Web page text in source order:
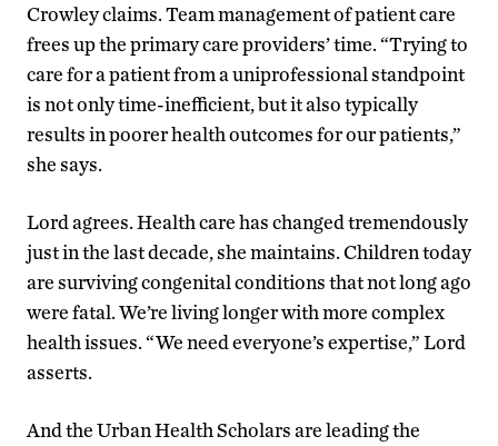
Crowley claims. Team management of patient care
frees up the primary care providers’ time. “Trying to
care for a patient from a uniprofessional standpoint
is not only time-inefficient, but it also typically
results in poorer health outcomes for our patients,”
she says.
Lord agrees. Health care has changed tremendously
just in the last decade, she maintains. Children today
are surviving congenital conditions that not long ago
were fatal. We’re living longer with more complex
health issues. “We need everyone’s expertise,” Lord
asserts.
And the Urban Health Scholars are leading the